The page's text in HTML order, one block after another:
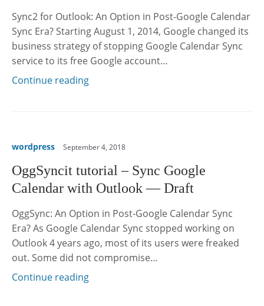
Sync2 for Outlook: An Option in Post-Google Calendar
Sync Era? Starting August 1, 2014, Google changed its
business strategy of stopping Google Calendar Sync
service to its free Google account…
Continue reading
wordpress September 4, 2018
OggSyncit tutorial – Sync Google
Calendar with Outlook — Draft
OggSync: An Option in Post-Google Calendar Sync
Era? As Google Calendar Sync stopped working on
Outlook 4 years ago, most of its users were freaked
out. Some did not compromise…
Continue reading